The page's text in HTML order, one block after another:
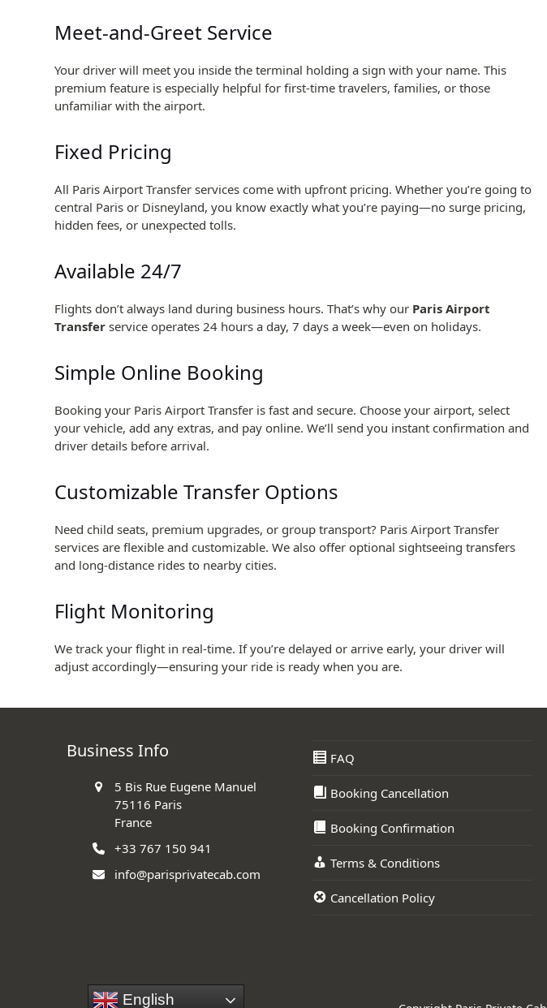
Meet-and-Greet Service
Your driver will meet you inside the terminal holding a sign with your name. This
premium feature is especially helpful for first-time travelers, families, or those
unfamiliar with the airport.
Fixed Pricing
All Paris Airport Transfer services come with upfront pricing. Whether you’re going to
central Paris or Disneyland, you know exactly what you’re paying—no surge pricing,
hidden fees, or unexpected tolls.
Available 24/7
Flights don’t always land during business hours. That’s why our Paris Airport
Transfer service operates 24 hours a day, 7 days a week—even on holidays.
Simple Online Booking
Booking your Paris Airport Transfer is fast and secure. Choose your airport, select
your vehicle, add any extras, and pay online. We’ll send you instant confirmation and
driver details before arrival.
Customizable Transfer Options
Need child seats, premium upgrades, or group transport? Paris Airport Transfer
services are flexible and customizable. We also offer optional sightseeing transfers
and long-distance rides to nearby cities.
Flight Monitoring
We track your flight in real-time. If you’re delayed or arrive early, your driver will
adjust accordingly—ensuring your ride is ready when you are.
Business Info
5 Bis Rue Eugene Manuel
75116 Paris
France
+33 767 150 941
info@parisprivatecab.com
FAQ
Booking Cancellation
Booking Confirmation
Terms & Conditions
Cancellation Policy
English